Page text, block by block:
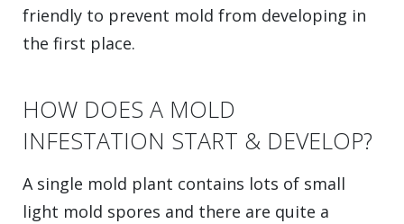
friendly to prevent mold from developing in
the first place.
HOW DOES A MOLD
INFESTATION START & DEVELOP?
A single mold plant contains lots of small
light mold spores and there are quite a